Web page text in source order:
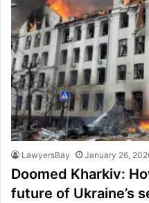
LawyersBay January 26,
Doomed Kharkiv:
future of Ukraine’s